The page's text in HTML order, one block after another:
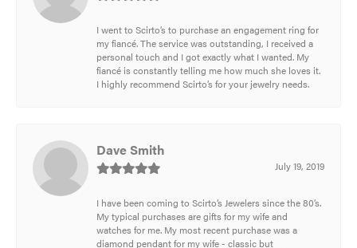
I went to Scirto’s to purchase an engagement ring for
my fiancé. The service was outstanding, I received a
personal touch and I got exactly what I wanted. My
fiancé is constantly telling me how much she loves it.
I highly recommend Scirto’s for your jewelry needs.
Dave Smith
July 19, 2019
I have been coming to Scirto’s Jewelers since the 80’s.
My typical purchases are gifts for my wife and
watches for me. My most recent purchase was a
diamond pendant for my wife - classic but